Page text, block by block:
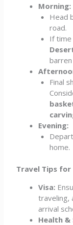
Morning:
Head
road.
If
Final
Evening:
home.
Travel Tips for
Visa:
traveling,
arrival
Health &